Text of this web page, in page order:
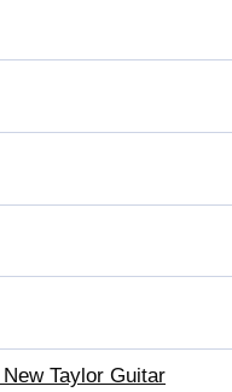
Taylor Guitar